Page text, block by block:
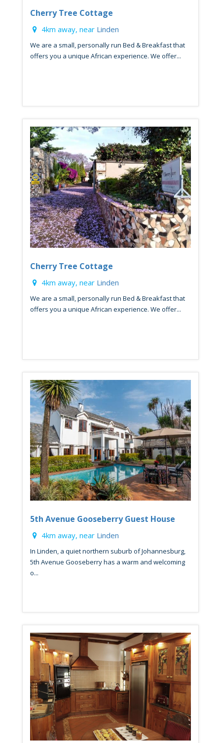
Cherry Tree Cottage
4km away, near Linden
We are a small, personally run Bed & Breakfast that
offers you a unique African experience. We offer...
Cherry Tree Cottage
4km away, near Linden
We are a small, personally run Bed & Breakfast that
offers you a unique African experience. We offer...
5th Avenue Gooseberry Guest House
4km away, near Linden
In Linden, a quiet northern suburb of Johannesburg,
5th Avenue Gooseberry has a warm and welcoming
o...